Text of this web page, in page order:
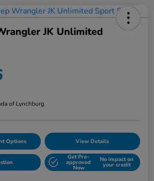
JK Unlimited
of Lynchburg
Options View Details
Get Pre-
approved
Now
No impact on
your credit